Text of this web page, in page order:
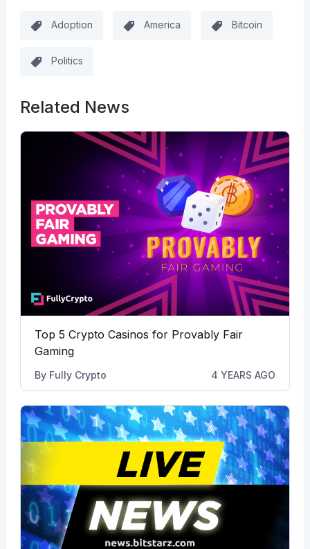
Adoption America Bitcoin
Politics
Related News
Top 5 Crypto Casinos for Provably Fair
Gaming
By Fully Crypto 4 YEARS AGO